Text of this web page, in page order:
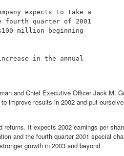
expects to take a
fourth quarter of 2001
million beginning
in the annual
and Chief Executive Officer Jack M.
improve results in 2002 and put
It expects 2002 earnings per
and the fourth quarter 2001 special
growth in 2003 and beyond.